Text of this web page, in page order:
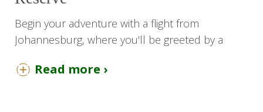
Begin your adventure with a flight from
Johannesburg, where you'll be greeted by a
Londolozi airstrip. Upon arrival, you'll be
Read more ›